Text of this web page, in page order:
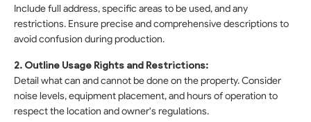
Include full address, specific areas to be used, and any
restrictions. Ensure precise and comprehensive descriptions to
avoid confusion during production.
2. Outline Usage Rights and Restrictions:
Detail what can and cannot be done on the property. Consider
noise levels, equipment placement, and hours of operation to
respect the location and owner's regulations.